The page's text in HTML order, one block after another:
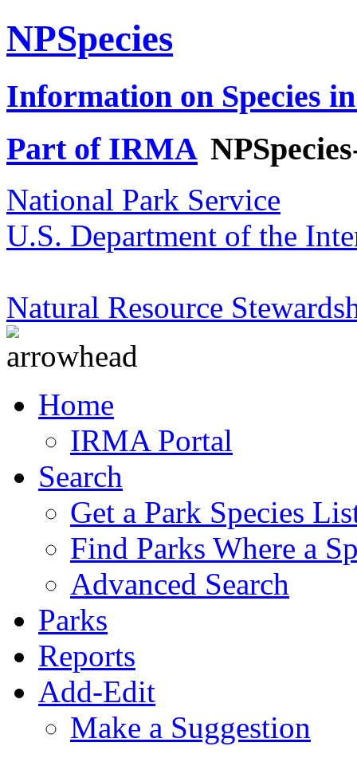
NPSpecies
Information on Species
Part of IRMA
National Park Service
U.S. Department of the
Natural Resource
Home
IRMA Portal
Search
Get a Park Species
Find Parks Where a
Advanced Search
Parks
Reports
Add-Edit
Make a Suggestion